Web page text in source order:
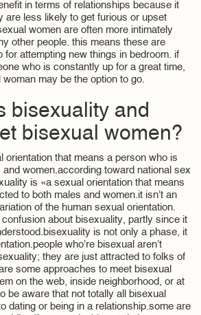
in terms of relationships because it
are less likely to get furious or upset
women are often more intimately
other people. this means these are
for attempting new things in bedroom. if
who is constantly up for a great time,
may be the option to go.
bisexuality and
bisexual women?
orientation that means a person who is
women.according toward national sex
is «a sexual orientation that means
to both males and women.it isn’t an
of the human sexual orientation.
about bisexuality, partly since it
is not only a phase, it
who’re bisexual aren’t
they are just attracted to folks of
some approaches to meet bisexual
on the web, inside neighborhood, or at
be aware that not totally all bisexual
dating or being in a relationship.some are